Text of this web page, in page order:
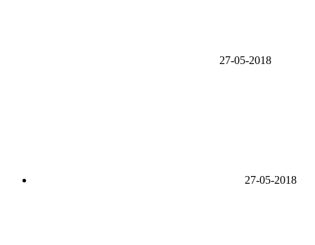
27-05-2018
27-05-2018